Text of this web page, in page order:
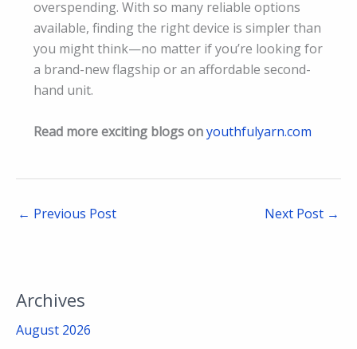
overspending. With so many reliable options
available, finding the right device is simpler than
you might think—no matter if you’re looking for
a brand-new flagship or an affordable second-
hand unit.
Read more exciting blogs onyouthfulyarn.com
← Previous Post Next Post →
Archives
August 2026